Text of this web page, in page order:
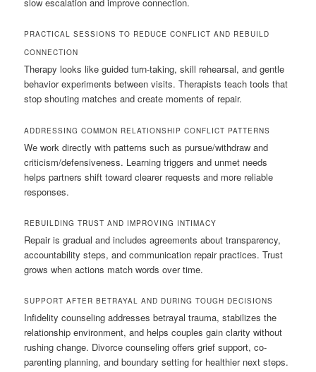
slow escalation and improve connection.
PRACTICAL SESSIONS TO REDUCE CONFLICT AND REBUILD
CONNECTION
Therapy looks like guided turn-taking, skill rehearsal, and gentle
behavior experiments between visits. Therapists teach tools that
stop shouting matches and create moments of repair.
ADDRESSING COMMON RELATIONSHIP CONFLICT PATTERNS
We work directly with patterns such as pursue/withdraw and
criticism/defensiveness. Learning triggers and unmet needs
helps partners shift toward clearer requests and more reliable
responses.
REBUILDING TRUST AND IMPROVING INTIMACY
Repair is gradual and includes agreements about transparency,
accountability steps, and communication repair practices. Trust
grows when actions match words over time.
SUPPORT AFTER BETRAYAL AND DURING TOUGH DECISIONS
Infidelity counseling addresses betrayal trauma, stabilizes the
relationship environment, and helps couples gain clarity without
rushing change. Divorce counseling offers grief support, co-
parenting planning, and boundary setting for healthier next steps.